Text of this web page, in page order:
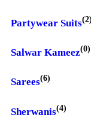
Partywear Suits(2)
Salwar Kameez(0)
Sarees(6)
Sherwanis(4)